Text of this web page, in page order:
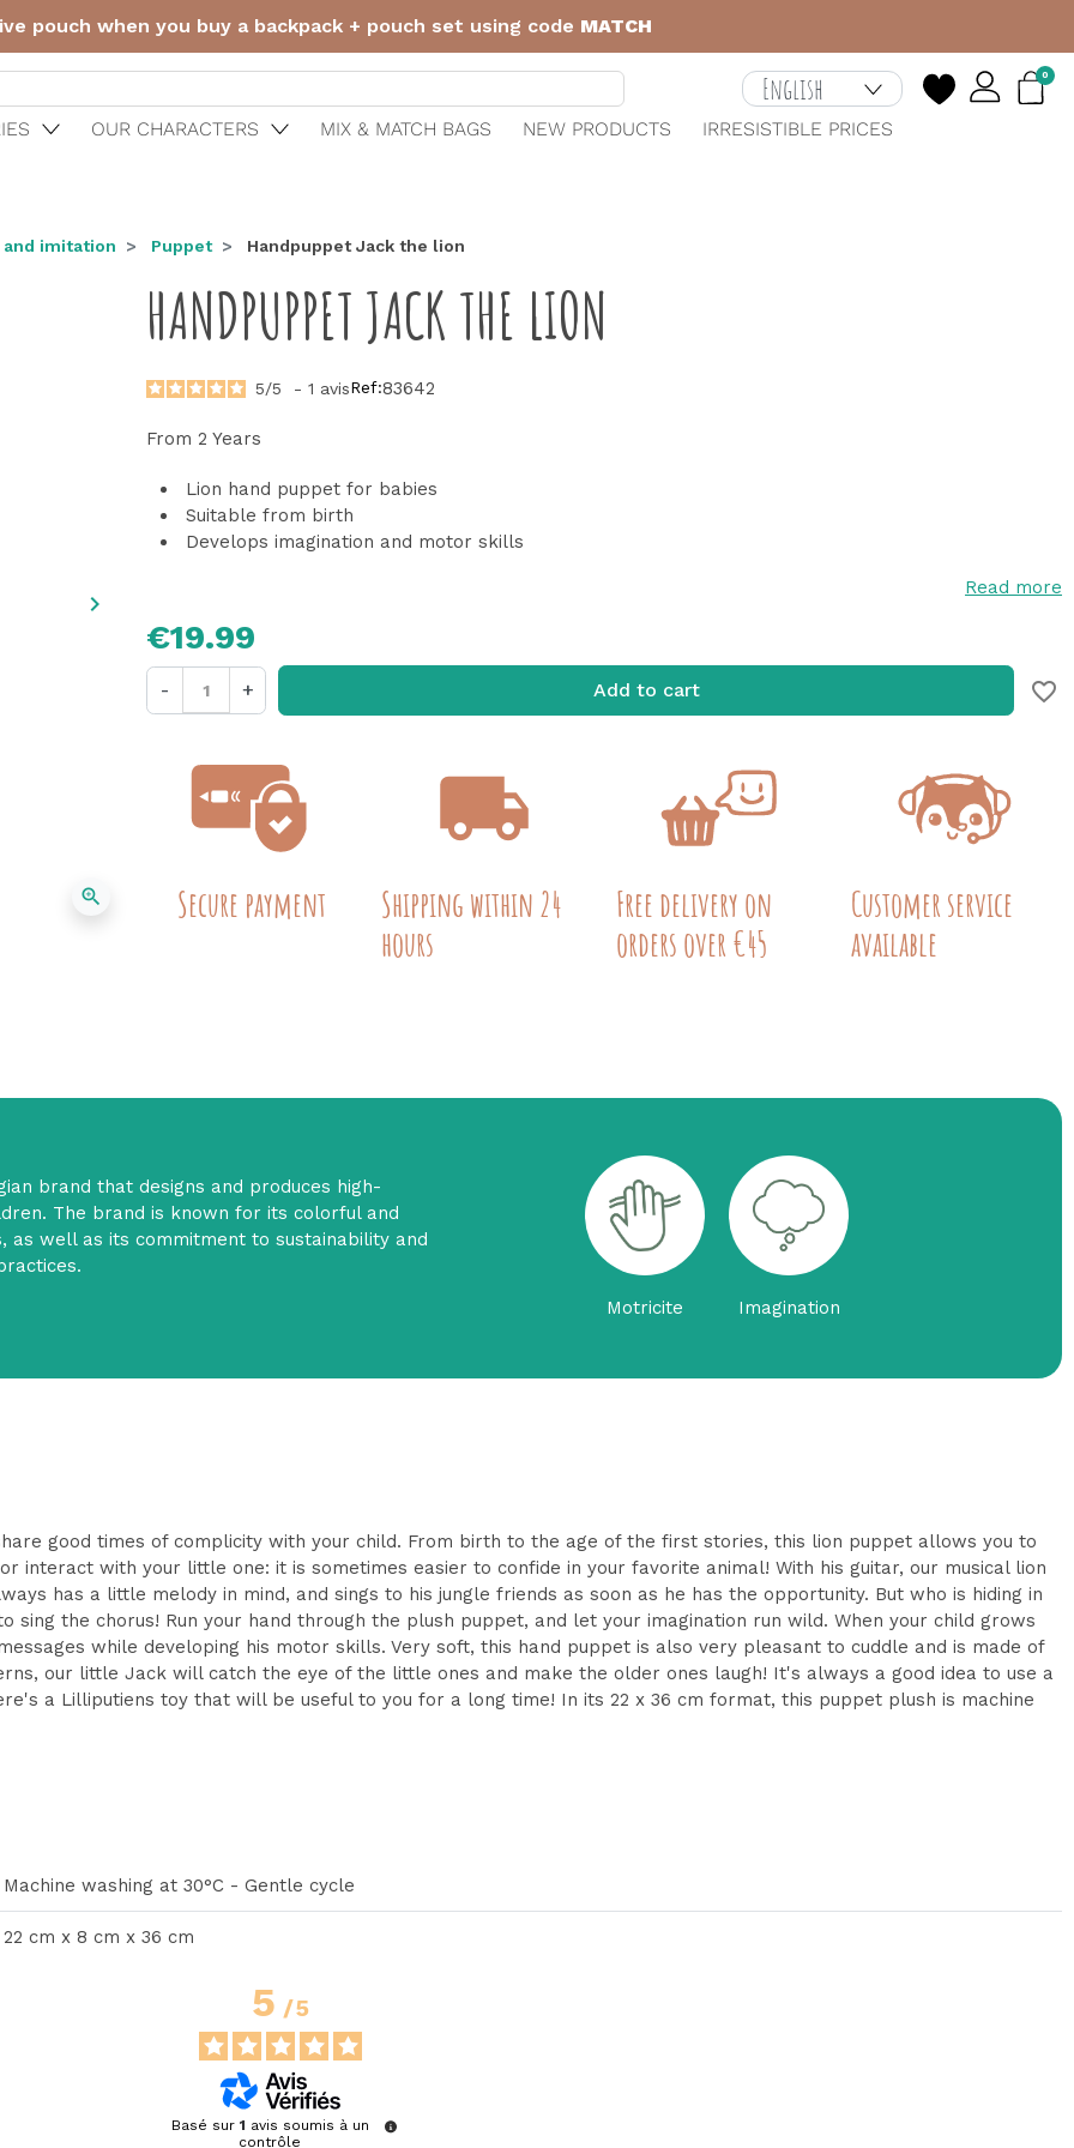
pouch when you buy a backpack + pouch set using code MATCH
0
OUR CHARACTERS MIX & MATCH BAGS NEW PRODUCTS IRRESISTIBLE PRICES
imitation Puppet Handpuppet Jack the lion
Next
keyboard_arrow_right
zoom_in
HANDPUPPET JACK THE LION
5/5 - 1 avisRef:83642
From 2 Years
Lion hand puppet for babies
Suitable from birth
Develops imagination and motor skills
Read more
€19.99
- + Add to cart favorite_border
Secure payment
Shipping within 24
hours
Free delivery on
orders over €45
Customer service
available
brand that designs and produces high-
The brand is known for its colorful and
as well as its commitment to sustainability and
Motricite
Imagination
good times of complicity with your child. From birth to the age of the first stories, this lion puppet allows you to
interact with your little one: it is sometimes easier to confide in your favorite animal! With his guitar, our musical lion
has a little melody in mind, and sings to his jungle friends as soon as he has the opportunity. But who is hiding in
the chorus! Run your hand through the plush puppet, and let your imagination run wild. When your child grows
while developing his motor skills. Very soft, this hand puppet is also very pleasant to cuddle and is made of
our little Jack will catch the eye of the little ones and make the older ones laugh! It's always a good idea to use a
a Lilliputiens toy that will be useful to you for a long time! In its 22 x 36 cm format, this puppet plush is machine
Machine washing at 30°C - Gentle cycle
22 cm x 8 cm x 36 cm
5/5
Basé sur 1 avis soumis à un
contrôle